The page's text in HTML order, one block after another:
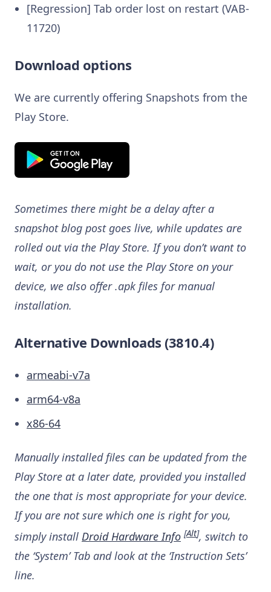
[Regression] Tab order lost on restart (VAB-
11720)
Download options
We are currently offering Snapshots from the
Play Store.
Sometimes there might be a delay after a
snapshot blog post goes live, while updates are
rolled out via the Play Store. If you don’t want to
wait, or you do not use the Play Store on your
device, we also offer .apk files for manual
installation.
Alternative Downloads (3810.4)
armeabi-v7a
arm64-v8a
x86-64
Manually installed files can be updated from the
Play Store at a later date, provided you installed
the one that is most appropriate for your device.
If you are not sure which one is right for you,
simply install Droid Hardware Info [Alt], switch to
the ‘System’ Tab and look at the ‘Instruction Sets’
line.